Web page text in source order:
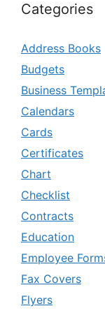
Categories
Address Books
Budgets
Business
Calendars
Cards
Certificates
Chart
Checklist
Contracts
Education
Employee
Fax Covers
Flyers